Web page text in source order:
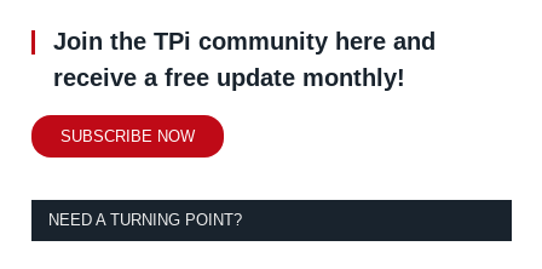
Join the TPi community here and
receive a free update monthly!
SUBSCRIBE NOW
NEED A TURNING POINT?